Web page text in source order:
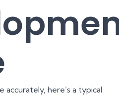
here’s a typical